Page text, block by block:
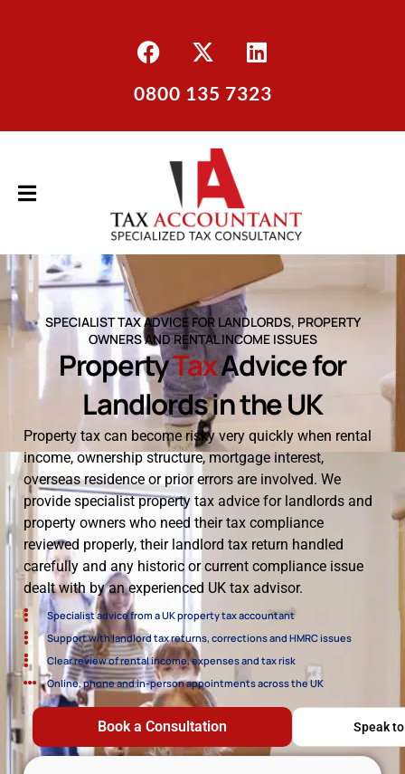
0800 135 7323
SPECIALIST TAX ADVICE FOR LANDLORDS, PROPERTY
OWNERS AND RENTAL INCOME ISSUES
PropertyTaxAdvice for
Landlords in the UK
Property tax can become risky very quickly when rental
income, ownership structure, mortgage interest,
overseas residence or prior errors are involved. We
provide specialist property tax advice for landlords and
property owners who need their tax compliance
reviewed properly, their landlord tax return handled
carefully and any historic or current compliance issue
dealt with by an experienced UK tax advisor.
Specialist advice from a UK property tax accountant
Support with landlord tax returns, corrections and HMRC issues
Clear review of rental income, expenses and tax risk
Online, phone and in-person appointments across the UK
Book a Consultation Speak